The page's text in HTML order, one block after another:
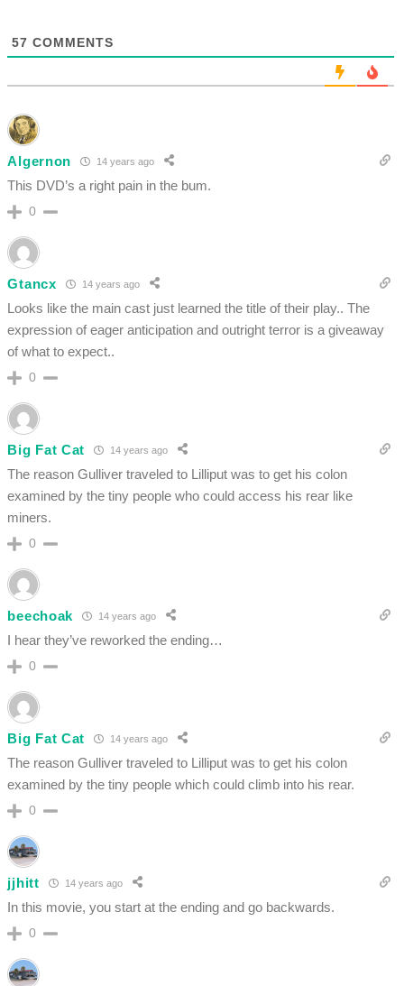
57 COMMENTS
Algernon 14 years ago
This DVD’s a right pain in the bum.
0
Gtancx 14 years ago
Looks like the main cast just learned the title of their play.. The
expression of eager anticipation and outright terror is a giveaway
of what to expect..
0
Big Fat Cat 14 years ago
The reason Gulliver traveled to Lilliput was to get his colon
examined by the tiny people who could access his rear like
miners.
0
beechoak 14 years ago
I hear they’ve reworked the ending…
0
Big Fat Cat 14 years ago
The reason Gulliver traveled to Lilliput was to get his colon
examined by the tiny people which could climb into his rear.
0
jjhitt 14 years ago
In this movie, you start at the ending and go backwards.
0